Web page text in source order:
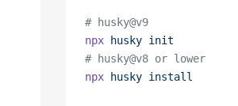
# husky@v9
npx husky init
# husky@v8 or lower
npx husky install